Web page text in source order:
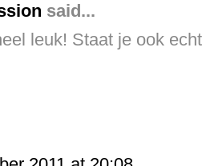
said...
leuk! Staat je ook